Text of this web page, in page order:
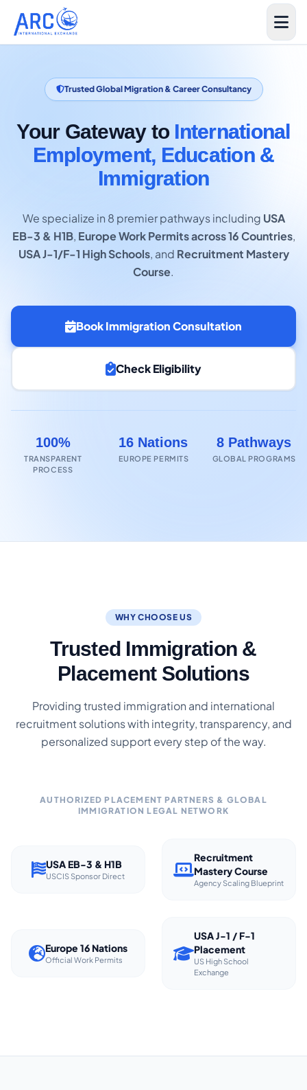
Trusted Global Migration & Career Consultancy
Your Gateway to International
Employment, Education &
Immigration
We specialize in 8 premier pathways including USA
EB-3 & H1B, Europe Work Permits across 16 Countries,
USA J-1/F-1 High Schools, and Recruitment Mastery
Course.
Book Immigration Consultation
Check Eligibility
100%
TRANSPARENT
PROCESS
16 Nations
EUROPE PERMITS
8 Pathways
GLOBAL PROGRAMS
WHY CHOOSE US
Trusted Immigration &
Placement Solutions
Providing trusted immigration and international
recruitment solutions with integrity, transparency, and
personalized support every step of the way.
AUTHORIZED PLACEMENT PARTNERS & GLOBAL
IMMIGRATION LEGAL NETWORK
USA EB-3 & H1B
USCIS Sponsor Direct
Recruitment
Mastery Course
Agency Scaling Blueprint
Europe 16 Nations
Official Work Permits
USA J-1 / F-1
Placement
US High School
Exchange